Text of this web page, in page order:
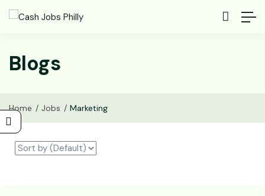
Blogs
Home Jobs Marketing